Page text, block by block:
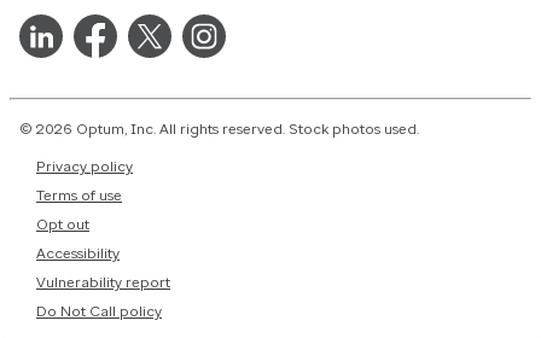
© 2026 Optum, Inc. All rights reserved. Stock photos used.
Privacy policy
Terms of use
Opt out
Accessibility
Vulnerability report
Do Not Call policy